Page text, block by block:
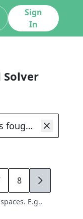
Sign
In
Solver
8 9
E.g.,